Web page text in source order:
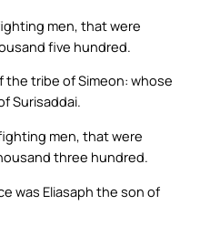
men, that were
five hundred.
the tribe of Simeon: whose
Surisaddai.
men, that were
three hundred.
was Eliasaph the son of